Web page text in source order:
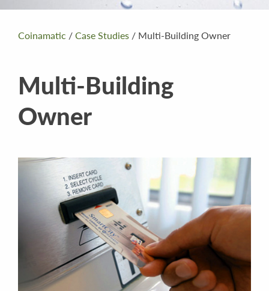
Coinamatic /Case Studies / Multi-Building Owner
Multi-Building
Owner